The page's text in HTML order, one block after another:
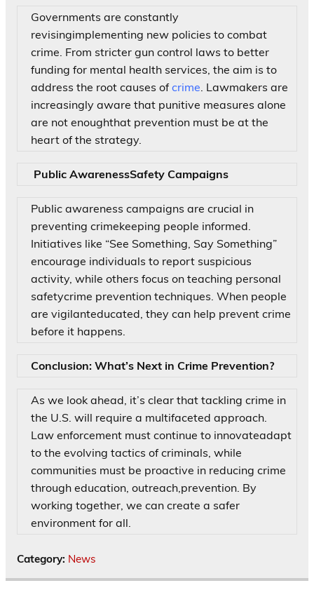
Governments are constantly
revisingimplementing new policies to combat
crime. From stricter gun control laws to better
funding for mental health services, the aim is to
address the root causes ofcrime . Lawmakers are
increasingly aware that punitive measures alone
are not enoughthat prevention must be at the
heart of the strategy.
Public AwarenessSafety Campaigns
Public awareness campaigns are crucial in
preventing crimekeeping people informed.
Initiatives like “See Something, Say Something”
encourage individuals to report suspicious
activity, while others focus on teaching personal
safetycrime prevention techniques. When people
are vigilanteducated, they can help prevent crime
before it happens.
Conclusion: What’s Next in Crime Prevention?
As we look ahead, it’s clear that tackling crime in
the U.S. will require a multifaceted approach.
Law enforcement must continue to innovateadapt
to the evolving tactics of criminals, while
communities must be proactive in reducing crime
through education, outreach,prevention. By
working together, we can create a safer
environment for all.
Category: News